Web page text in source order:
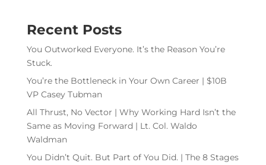
Recent Posts
You Outworked Everyone. It’s the Reason You’re
Stuck.
You’re the Bottleneck in Your Own Career | $10B
VP Casey Tubman
All Thrust, No Vector | Why Working Hard Isn’t the
Same as Moving Forward | Lt. Col. Waldo
Waldman
You Didn’t Quit. But Part of You Did. | The 8 Stages